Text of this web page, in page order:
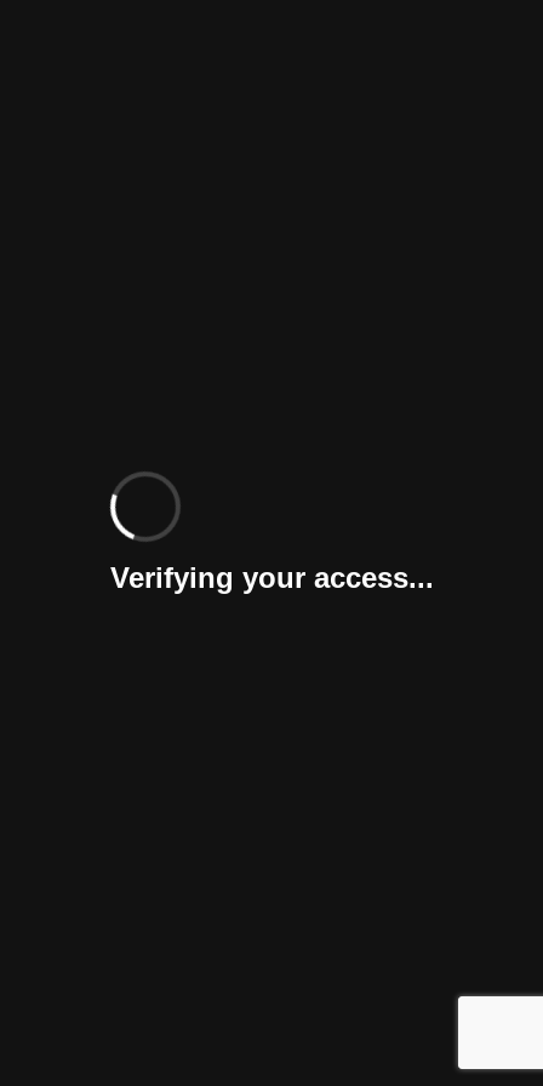
Verifying your access...